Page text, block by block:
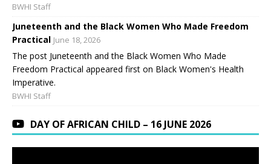
BWHI Staff
Juneteenth and the Black Women Who Made Freedom
Practical June 18, 2026
The post Juneteenth and the Black Women Who Made
Freedom Practical appeared first on Black Women's Health
Imperative.
BWHI Staff
DAY OF AFRICAN CHILD – 16 JUNE 2026